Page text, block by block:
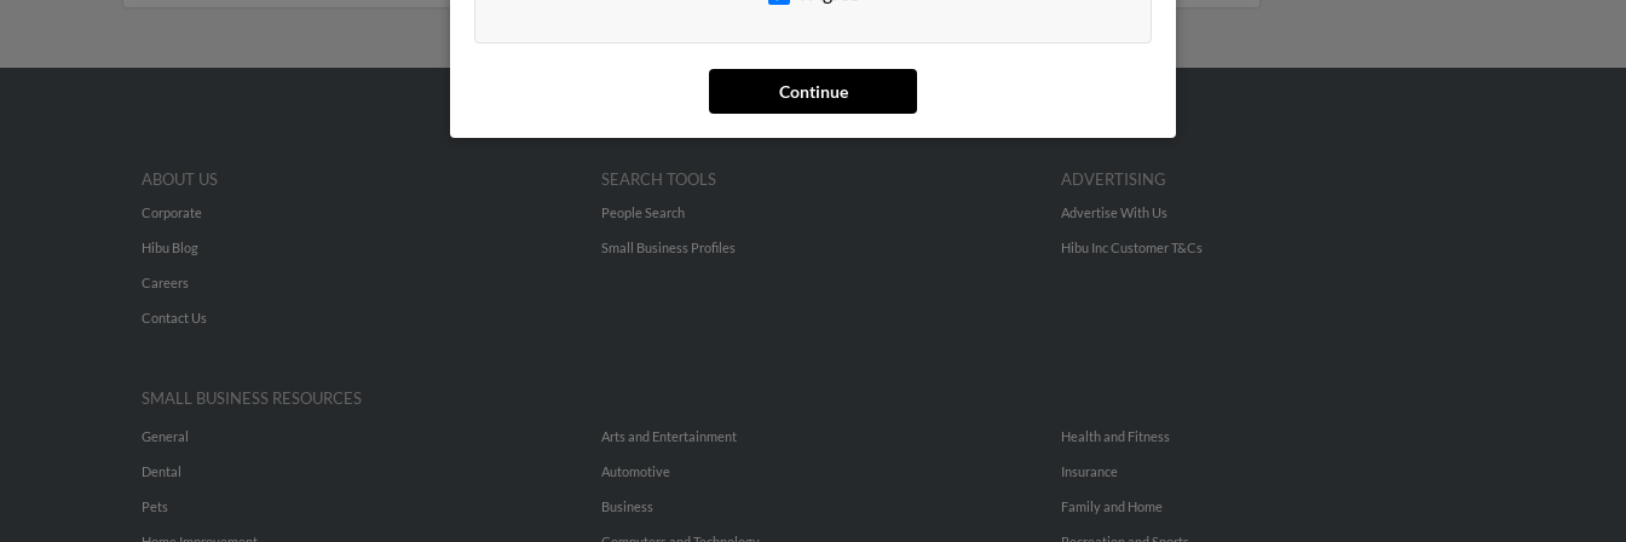
Continue
ABOUT US
Corporate
Hibu Blog
Careers
Contact Us
SEARCH TOOLS
People Search
Small Business Profiles
ADVERTISING
Advertise With Us
Hibu Inc Customer T&Cs
SMALL BUSINESS RESOURCES
General
Dental
Pets
Arts and Entertainment
Automotive
Business
Health and Fitness
Insurance
Family and Home